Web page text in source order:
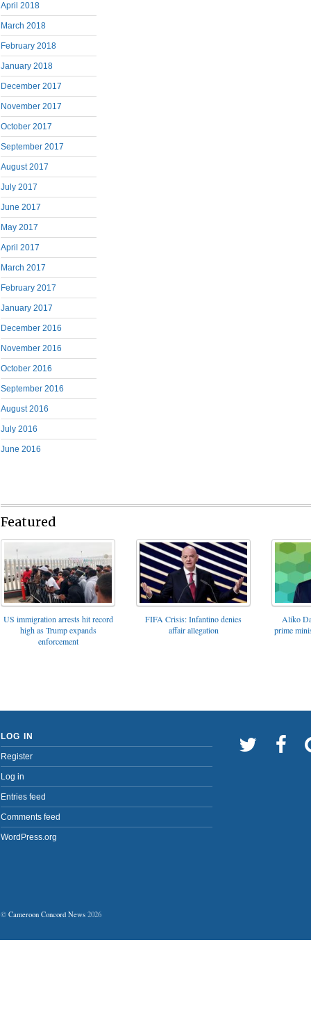
April 2018
March 2018
February 2018
January 2018
December 2017
November 2017
October 2017
September 2017
August 2017
July 2017
June 2017
May 2017
April 2017
March 2017
February 2017
January 2017
December 2016
November 2016
October 2016
September 2016
August 2016
July 2016
June 2016
Featured
US immigration arrests hit record
high as Trump expands
enforcement
FIFA Crisis: Infantino denies
affair allegation
Aliko
prime
LOG IN
Register
Log in
Entries feed
Comments feed
WordPress.org
© Cameroon Concord News 2026